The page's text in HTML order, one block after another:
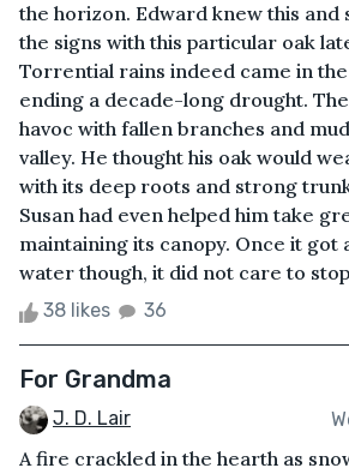
the horizon. Edward knew this and
the signs with this particular oak
Torrential rains indeed came in
ending a decade-long drought.
havoc with fallen branches and
valley. He thought his oak would
with its deep roots and strong
Susan had even helped him take
maintaining its canopy. Once it got
water though, it did not care to
38 likes 36
For Grandma
J. D. Lair
A fire crackled in the hearth as